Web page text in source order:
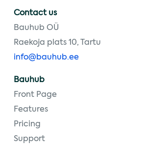
Contact us
Bauhub OÜ
Raekoja plats 10, Tartu
info@bauhub.ee
Bauhub
Front Page
Features
Pricing
Support